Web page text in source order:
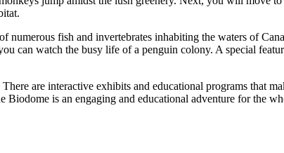
numerous fish and invertebrates inhabiting the waters of
can watch the busy life of a penguin colony. A special
are interactive exhibits and educational programs that
Biodome is an engaging and educational adventure for the